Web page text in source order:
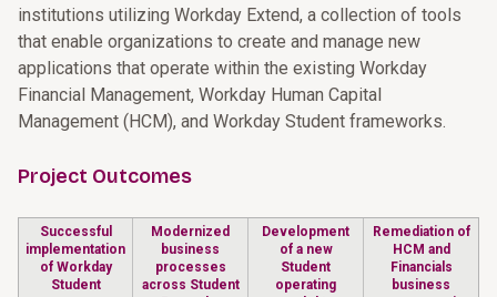
institutions utilizing Workday Extend, a collection of tools
that enable organizations to create and manage new
applications that operate within the existing Workday
Financial Management, Workday Human Capital
Management (HCM), and Workday Student frameworks.
Project Outcomes
Successful
implementation
of Workday
Student
Modernized
business
processes
across Student
Development
of a new
Student
operating
Remediation of
HCM and
Financials
business